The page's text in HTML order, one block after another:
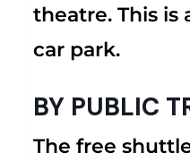
theatre. This is
car park.
BY PUBLIC
The free